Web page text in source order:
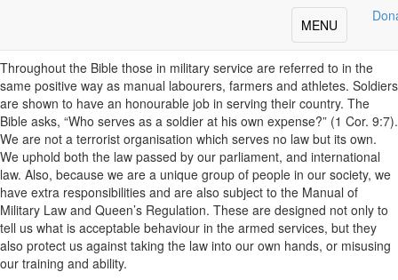
Toggle
navigation
MENU
Throughout the Bible those in military service are referred to in the
same positive way as manual labourers, farmers and athletes. Soldiers
are shown to have an honourable job in serving their country. The
Bible asks, “Who serves as a soldier at his own expense?” (1 Cor. 9:7).
We are not a terrorist organisation which serves no law but its own.
We uphold both the law passed by our parliament, and international
law. Also, because we are a unique group of people in our society, we
have extra responsibilities and are also subject to the Manual of
Military Law and Queen’s Regulation. These are designed not only to
tell us what is acceptable behaviour in the armed services, but they
also protect us against taking the law into our own hands, or misusing
our training and ability.